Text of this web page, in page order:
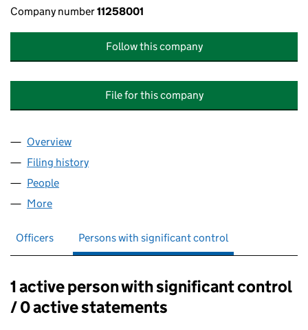
Company number11258001
Follow this company
File for this company
Company
Overview
Filing history
People
More
Officers Persons with significant control
Persons with significant control:
1 active person with significant control
/ 0 active statements